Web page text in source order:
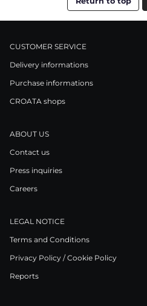
CUSTOMER SERVICE
Delivery informations
Purchase informations
CROATA shops
ABOUT US
Contact us
Press inquiries
Careers
LEGAL NOTICE
Terms and Conditions
Privacy Policy / Cookie Policy
Reports